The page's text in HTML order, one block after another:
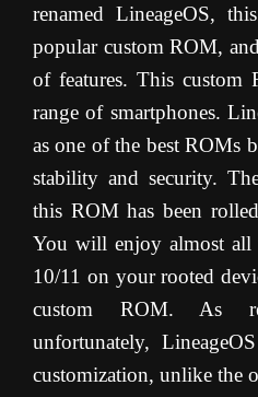
renamed LineageOS,
popular custom ROM,
of features. This
range of smartphones.
as one of the best ROMs
stability and security.
this ROM has been
You will enjoy almost all
10/11 on your rooted
custom ROM. As
unfortunately,
customization, unlike the